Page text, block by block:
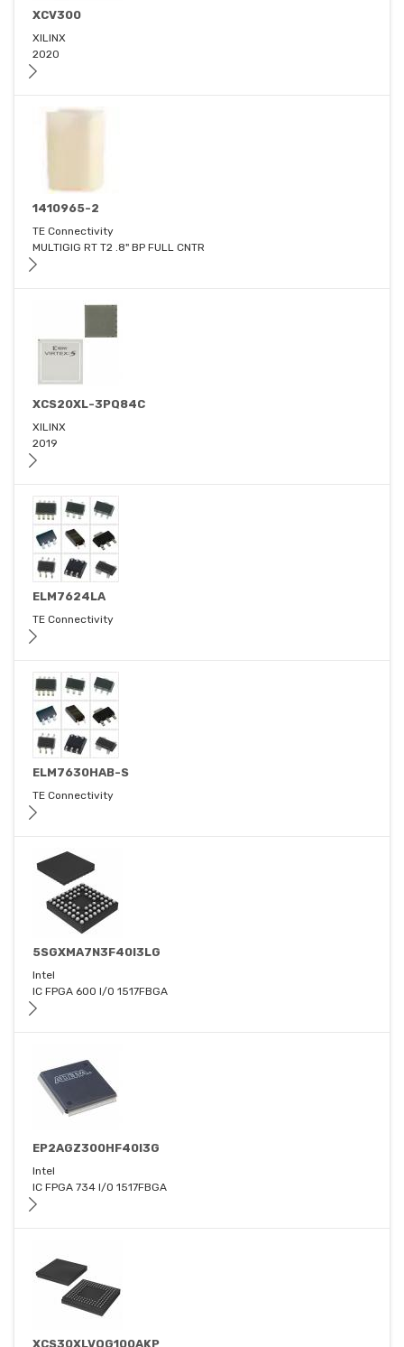
XCV300
XILINX
2020
1410965-2
TE Connectivity
MULTIGIG RT T2 .8" BP FULL CNTR
XCS20XL-3PQ84C
XILINX
2019
ELM7624LA
TE Connectivity
ELM7630HAB-S
TE Connectivity
5SGXMA7N3F40I3LG
Intel
IC FPGA 600 I/O 1517FBGA
EP2AGZ300HF40I3G
Intel
IC FPGA 734 I/O 1517FBGA
XCS30XLVQG100AKP